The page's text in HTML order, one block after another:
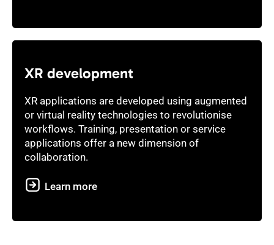
XR development
XR applications are developed using augmented
or virtual reality technologies to revolutionise
workflows. Training, presentation or service
applications offer a new dimension of
collaboration.
Learn more